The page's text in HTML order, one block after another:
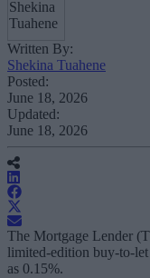
Written By:
Shekina Tuahene
Posted:
June 18, 2026
Updated:
June 18, 2026
The Mortgage Lender
limited-edition buy-to-
as 0.15%.